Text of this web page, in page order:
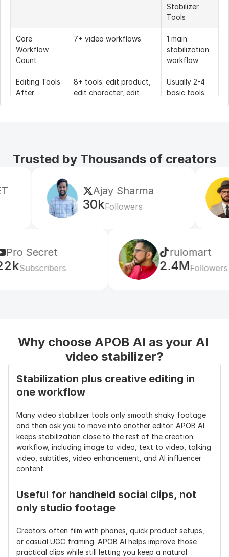
Stabilizer
Tools
Core
Workflow
Count
7+ video workflows
1 main
stabilization
workflow
Editing Tools
After
8+ tools: edit product,
edit character, edit
Usually 2-4
basic tools:
Supported
Uploaded video, AI-
generated video,
to-video, talking video,
product video, AI
influencer video
Mostly
Options
depending on workflow
often limited
or paid
Product
Editing After
Yes, product shape,
label area, background,
motion can still be
Usually no
product-
Character
Stabilization
Yes, supports AI
face, outfit, and
motion edits
level editing
Motion
Control
Stabilize video + edit
motion for gestures,
Mostly
camera
only
Subtitle
Built-in add subtitles
separate
editor
Trusted by Thousands of creators
Ajay Sharma
30kFollowers
Mr
rulomart
2.4MFollowers
Why choose APOB AI as your AI
video stabilizer?
Stabilization plus creative editing in
one workflow
Many video stabilizer tools only smooth shaky footage
and then ask you to move into another editor. APOB AI
keeps stabilization close to the rest of the creation
workflow, including image to video, text to video, talking
video, subtitles, video enhancement, and AI influencer
content.
Useful for handheld social clips, not
only studio footage
Creators often film with phones, quick product setups,
or casual UGC framing. APOB AI helps improve those
practical clips while still letting you keep a natural